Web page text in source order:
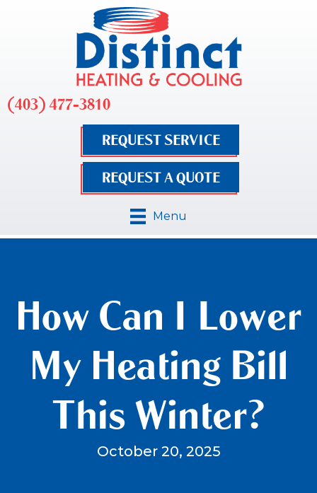
(403) 477-3810
REQUEST SERVICE
REQUEST A QUOTE
Menu
How Can I Lower
My Heating Bill
This Winter?
October 20, 2025